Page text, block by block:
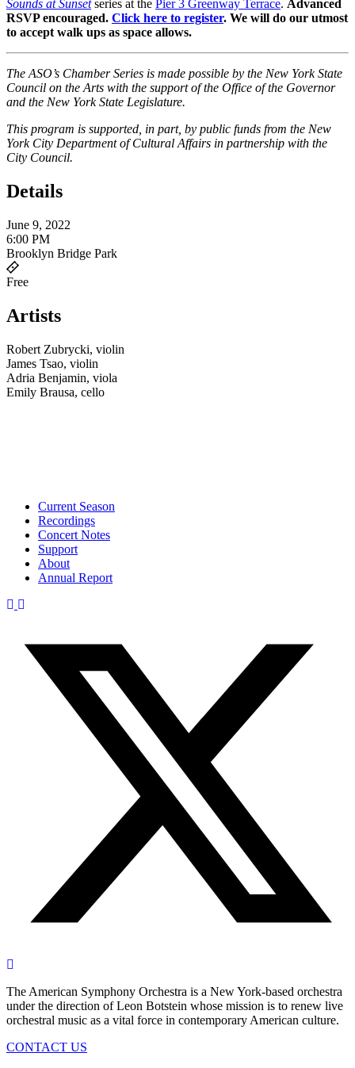
Sounds at Sunsetseries at the Pier 3 Greenway Terrace. Advanced
RSVP encouraged. Click here to register. We will do our utmost
to accept walk ups as space allows.
The ASO’s Chamber Series is made possible by the New York State
Council on the Arts with the support of the Office of the Governor
and the New York State Legislature.
This program is supported, in part, by public funds from the New
York City Department of Cultural Affairs in partnership with the
City Council.
Details
June 9, 2022
6:00 PM
Brooklyn Bridge Park
Free
Artists
Robert Zubrycki, violin
James Tsao, violin
Adria Benjamin, viola
Emily Brausa, cello
Current Season
Recordings
Concert Notes
Support
About
Annual Report
The American Symphony Orchestra is a New York-based orchestra
under the direction of Leon Botstein whose mission is to renew live
orchestral music as a vital force in contemporary American culture.
CONTACT US